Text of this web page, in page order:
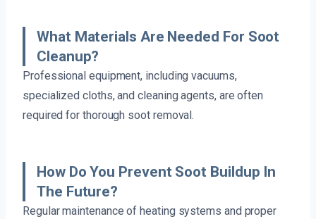
What Materials Are Needed For Soot
Cleanup?
Professional equipment, including vacuums,
specialized cloths, and cleaning agents, are often
required for thorough soot removal.
How Do You Prevent Soot Buildup In
The Future?
Regular maintenance of heating systems and proper